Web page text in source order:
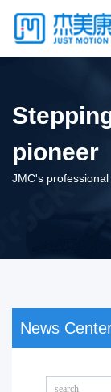
pioneer
JMC's
News